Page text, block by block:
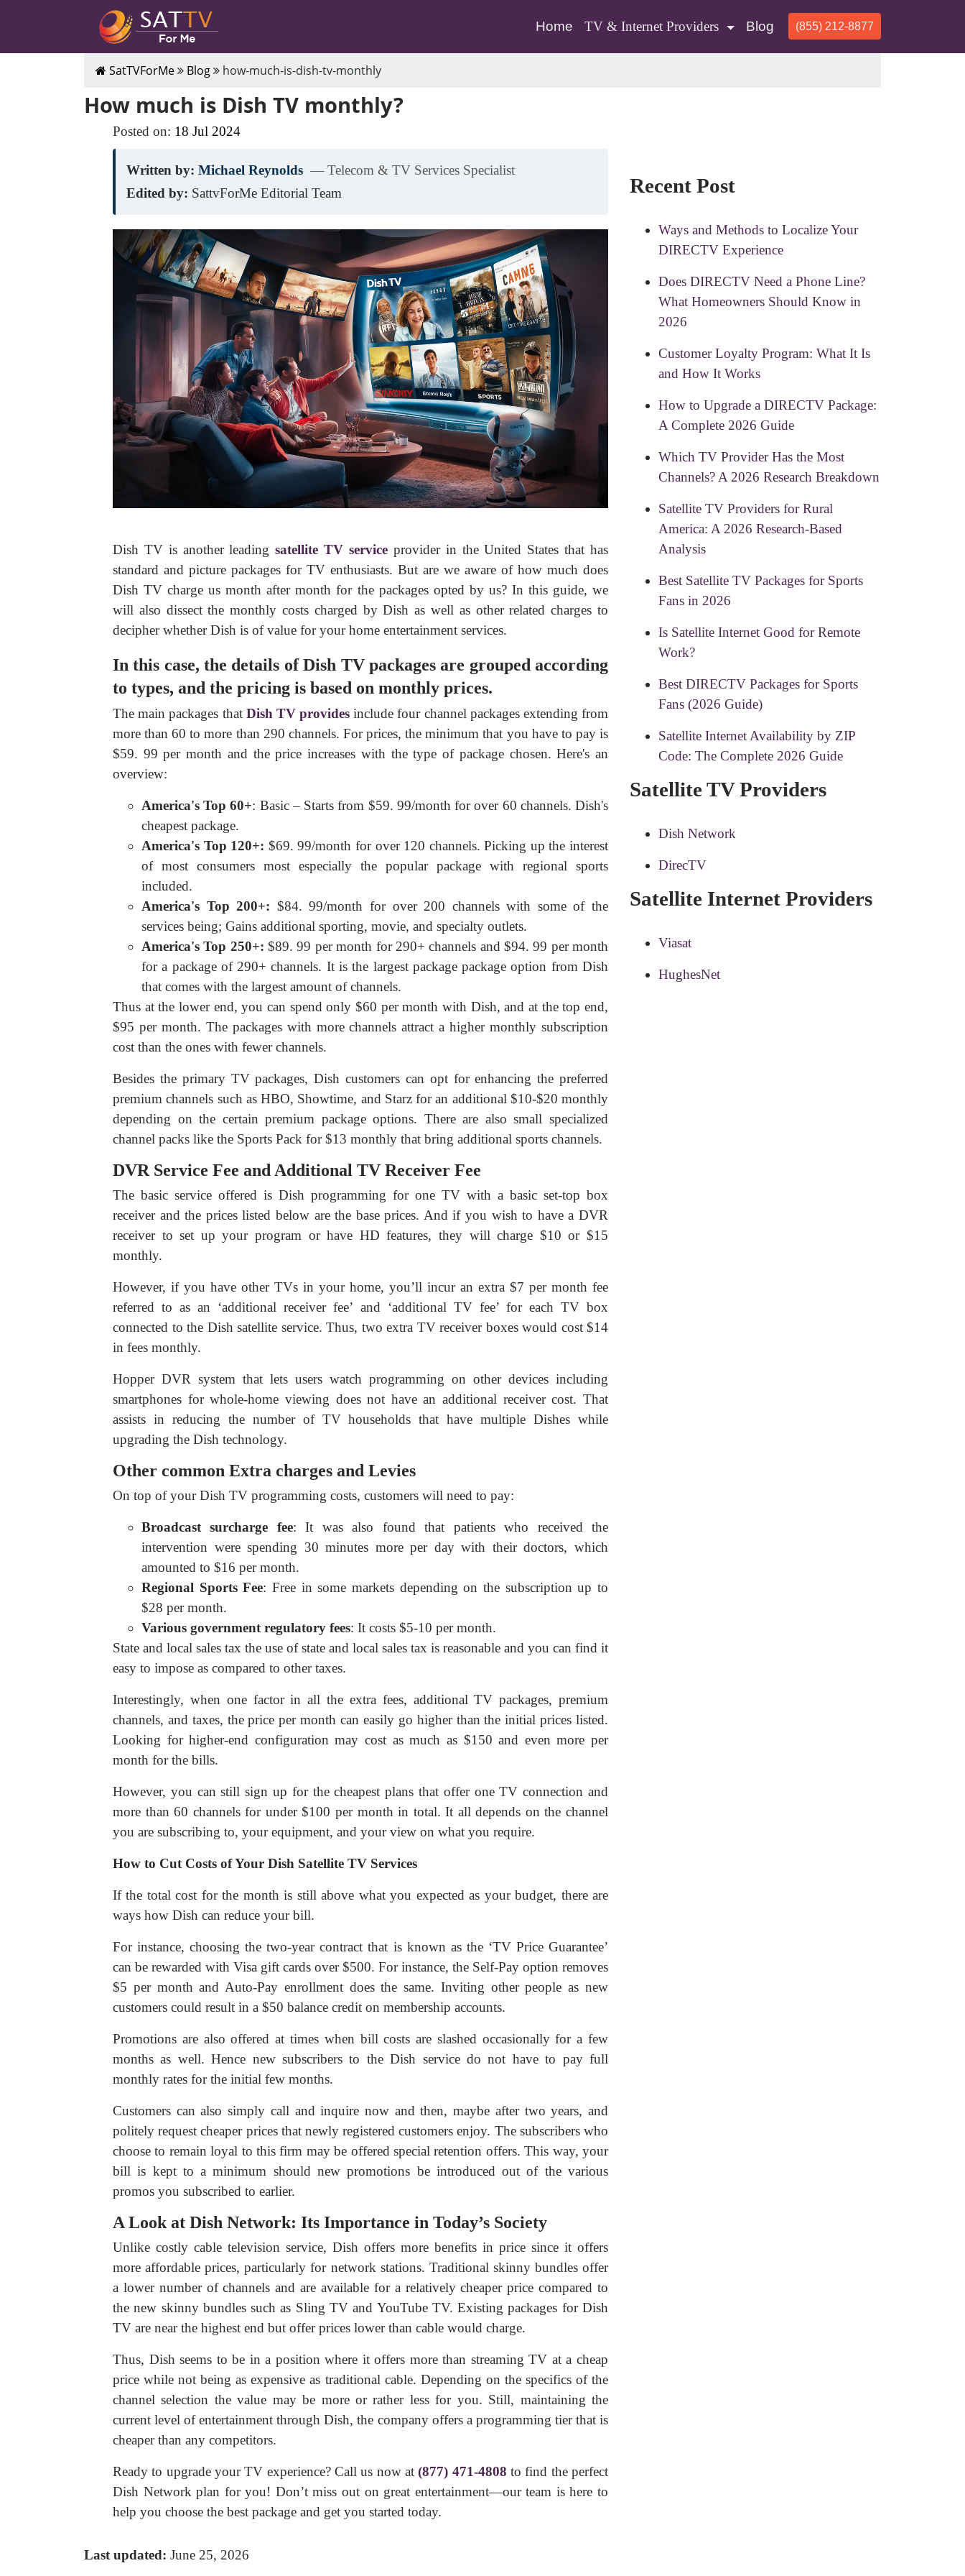
Home (current)
TV & Internet Providers Blog (855) 212-8877
SatTVForMe Blog how-much-is-dish-tv-monthly
How much is Dish TV monthly?
Posted on: 18 Jul 2024
Written by: Michael Reynolds — Telecom & TV Services Specialist
Edited by: SattvForMe Editorial Team
Dish TV is another leadingsatellite TV service provider in the United States that has
standard and picture packages for TV enthusiasts. But are we aware of how much does
Dish TV charge us month after month for the packages opted by us? In this guide, we
will also dissect the monthly costs charged by Dish as well as other related charges to
decipher whether Dish is of value for your home entertainment services.
In this case, the details of Dish TV packages are grouped according
to types, and the pricing is based on monthly prices.
The main packages that Dish TV provides include four channel packages extending from
more than 60 to more than 290 channels. For prices, the minimum that you have to pay is
$59. 99 per month and the price increases with the type of package chosen. Here's an
overview:
America's Top 60+: Basic – Starts from $59. 99/month for over 60 channels. Dish's
cheapest package.
America's Top 120+: $69. 99/month for over 120 channels. Picking up the interest
of most consumers most especially the popular package with regional sports
included.
America's Top 200+: $84. 99/month for over 200 channels with some of the
services being; Gains additional sporting, movie, and specialty outlets.
America's Top 250+: $89. 99 per month for 290+ channels and $94. 99 per month
for a package of 290+ channels. It is the largest package package option from Dish
that comes with the largest amount of channels.
Thus at the lower end, you can spend only $60 per month with Dish, and at the top end,
$95 per month. The packages with more channels attract a higher monthly subscription
cost than the ones with fewer channels.
Besides the primary TV packages, Dish customers can opt for enhancing the preferred
premium channels such as HBO, Showtime, and Starz for an additional $10-$20 monthly
depending on the certain premium package options. There are also small specialized
channel packs like the Sports Pack for $13 monthly that bring additional sports channels.
DVR Service Fee and Additional TV Receiver Fee
The basic service offered is Dish programming for one TV with a basic set-top box
receiver and the prices listed below are the base prices. And if you wish to have a DVR
receiver to set up your program or have HD features, they will charge $10 or $15
monthly.
However, if you have other TVs in your home, you’ll incur an extra $7 per month fee
referred to as an ‘additional receiver fee’ and ‘additional TV fee’ for each TV box
connected to the Dish satellite service. Thus, two extra TV receiver boxes would cost $14
in fees monthly.
Hopper DVR system that lets users watch programming on other devices including
smartphones for whole-home viewing does not have an additional receiver cost. That
assists in reducing the number of TV households that have multiple Dishes while
upgrading the Dish technology.
Other common Extra charges and Levies
On top of your Dish TV programming costs, customers will need to pay:
Broadcast surcharge fee: It was also found that patients who received the
intervention were spending 30 minutes more per day with their doctors, which
amounted to $16 per month.
Regional Sports Fee: Free in some markets depending on the subscription up to
$28 per month.
Various government regulatory fees: It costs $5-10 per month.
State and local sales tax the use of state and local sales tax is reasonable and you can find it
easy to impose as compared to other taxes.
Interestingly, when one factor in all the extra fees, additional TV packages, premium
channels, and taxes, the price per month can easily go higher than the initial prices listed.
Looking for higher-end configuration may cost as much as $150 and even more per
month for the bills.
However, you can still sign up for the cheapest plans that offer one TV connection and
more than 60 channels for under $100 per month in total. It all depends on the channel
you are subscribing to, your equipment, and your view on what you require.
How to Cut Costs of Your Dish Satellite TV Services
If the total cost for the month is still above what you expected as your budget, there are
ways how Dish can reduce your bill.
For instance, choosing the two-year contract that is known as the ‘TV Price Guarantee’
can be rewarded with Visa gift cards over $500. For instance, the Self-Pay option removes
$5 per month and Auto-Pay enrollment does the same. Inviting other people as new
customers could result in a $50 balance credit on membership accounts.
Promotions are also offered at times when bill costs are slashed occasionally for a few
months as well. Hence new subscribers to the Dish service do not have to pay full
monthly rates for the initial few months.
Customers can also simply call and inquire now and then, maybe after two years, and
politely request cheaper prices that newly registered customers enjoy. The subscribers who
choose to remain loyal to this firm may be offered special retention offers. This way, your
bill is kept to a minimum should new promotions be introduced out of the various
promos you subscribed to earlier.
A Look at Dish Network: Its Importance in Today’s Society
Unlike costly cable television service, Dish offers more benefits in price since it offers
more affordable prices, particularly for network stations. Traditional skinny bundles offer
a lower number of channels and are available for a relatively cheaper price compared to
the new skinny bundles such as Sling TV and YouTube TV. Existing packages for Dish
TV are near the highest end but offer prices lower than cable would charge.
Thus, Dish seems to be in a position where it offers more than streaming TV at a cheap
price while not being as expensive as traditional cable. Depending on the specifics of the
channel selection the value may be more or rather less for you. Still, maintaining the
current level of entertainment through Dish, the company offers a programming tier that is
cheaper than any competitors.
Ready to upgrade your TV experience? Call us now at(877) 471-4808 to find the perfect
Dish Network plan for you! Don’t miss out on great entertainment—our team is here to
help you choose the best package and get you started today.
Last updated: June 25, 2026
Recent Post
Ways and Methods to Localize Your
DIRECTV Experience
Does DIRECTV Need a Phone Line?
What Homeowners Should Know in
2026
Customer Loyalty Program: What It Is
and How It Works
How to Upgrade a DIRECTV Package:
A Complete 2026 Guide
Which TV Provider Has the Most
Channels? A 2026 Research Breakdown
Satellite TV Providers for Rural
America: A 2026 Research-Based
Analysis
Best Satellite TV Packages for Sports
Fans in 2026
Is Satellite Internet Good for Remote
Work?
Best DIRECTV Packages for Sports
Fans (2026 Guide)
Satellite Internet Availability by ZIP
Code: The Complete 2026 Guide
Satellite TV Providers
Dish Network
DirecTV
Satellite Internet Providers
Viasat
HughesNet